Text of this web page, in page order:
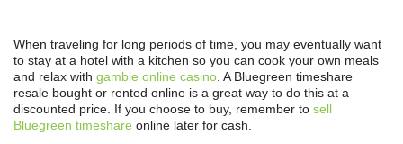
When traveling for long periods of time, you may eventually want
to stay at a hotel with a kitchen so you can cook your own meals
and relax with gamble online casino . A Bluegreen timeshare
resale bought or rented online is a great way to do this at a
discounted price. If you choose to buy, remember to sell
Bluegreen timeshare online later for cash.